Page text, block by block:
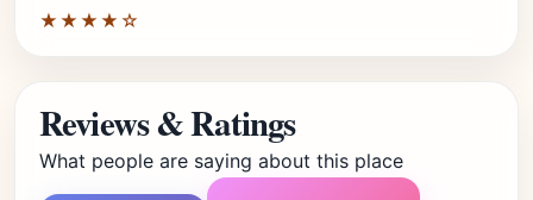
★★★★☆
Reviews & Ratings
What people are saying about this place